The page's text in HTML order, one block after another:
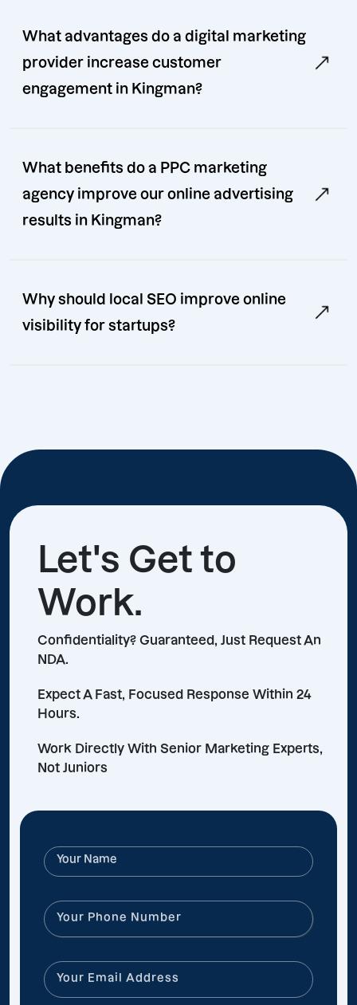
What advantages do a digital marketing
provider increase customer
engagement in Kingman?
What benefits do a PPC marketing
agency improve our online advertising
results in Kingman?
Why should local SEO improve online
visibility for startups?
Let's Get to
Work.
Confidentiality? Guaranteed, Just Request An
NDA.
Expect A Fast, Focused Response Within 24
Hours.
Work Directly With Senior Marketing Experts,
Not Juniors